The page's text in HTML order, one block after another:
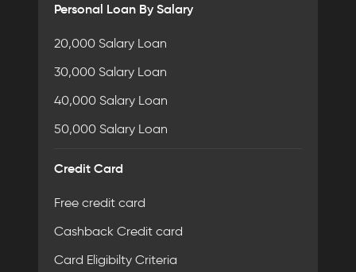
Personal Loan By Salary
20,000 Salary Loan
30,000 Salary Loan
40,000 Salary Loan
50,000 Salary Loan
Credit Card
Free credit card
Cashback Credit card
Card Eligibilty Criteria